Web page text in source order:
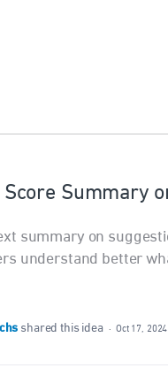
Score Summary
summary on
understand better
shared this idea · Oct 17, 2024